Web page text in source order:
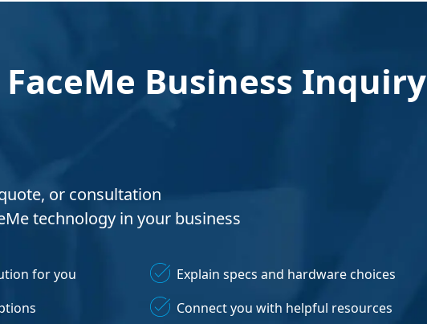
Business Inquiry
or consultation
technology in your business
for you
Explain specs and hardware choices
Connect you with helpful resources